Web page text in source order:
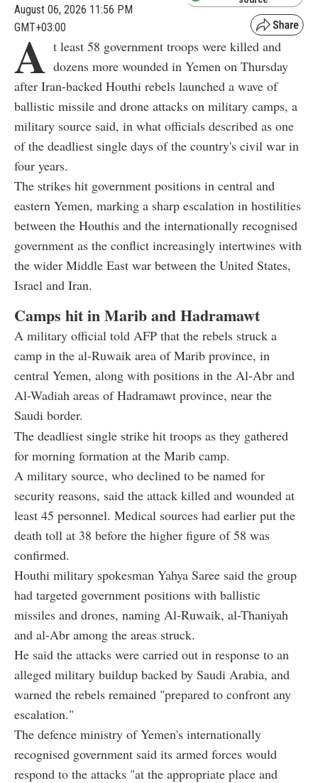
August 06, 2026 11:56 PM
GMT+03:00
A t least 58 government troops were killed and
dozens more wounded in Yemen on Thursday
after Iran-backed Houthi rebels launched a wave of
ballistic missile and drone attacks on military camps, a
military source said, in what officials described as one
of the deadliest single days of the country's civil war in
four years.
The strikes hit government positions in central and
eastern Yemen, marking a sharp escalation in hostilities
between the Houthis and the internationally recognised
government as the conflict increasingly intertwines with
the wider Middle East war between the United States,
Israel and Iran.
Camps hit in Marib and Hadramawt
A military official told AFP that the rebels struck a
camp in the al-Ruwaik area of Marib province, in
central Yemen, along with positions in the Al-Abr and
Al-Wadiah areas of Hadramawt province, near the
Saudi border.
The deadliest single strike hit troops as they gathered
for morning formation at the Marib camp.
A military source, who declined to be named for
security reasons, said the attack killed and wounded at
least 45 personnel. Medical sources had earlier put the
death toll at 38 before the higher figure of 58 was
confirmed.
Houthi military spokesman Yahya Saree said the group
had targeted government positions with ballistic
missiles and drones, naming Al-Ruwaik, al-Thaniyah
and al-Abr among the areas struck.
He said the attacks were carried out in response to an
alleged military buildup backed by Saudi Arabia, and
warned the rebels remained "prepared to confront any
escalation."
The defence ministry of Yemen's internationally
recognised government said its armed forces would
respond to the attacks "at the appropriate place and